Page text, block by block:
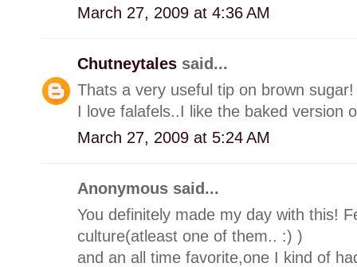
March 27, 2009 at 4:36 AM
Chutneytales said...
Thats a very useful tip on brown sugar!
I love falafels..I like the baked version
March 27, 2009 at 5:24 AM
Anonymous said...
You definitely made my day with this!
culture(atleast one of them.. :) )
and an all time favorite,one I kind of